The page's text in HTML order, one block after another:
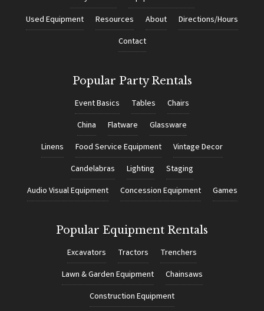
Used Equipment
Resources About
Directions/Hours
Contact
Popular Party Rentals
Event Basics Tables
Chairs
China
Flatware
Glassware
Linens
Food Service Equipment
Vintage Decor
Candelabras
Lighting
Staging
Audio Visual Equipment
Concession Equipment Games
Popular Equipment Rentals
Excavators Tractors
Trenchers
Lawn & Garden Equipment
Chainsaws
Construction Equipment